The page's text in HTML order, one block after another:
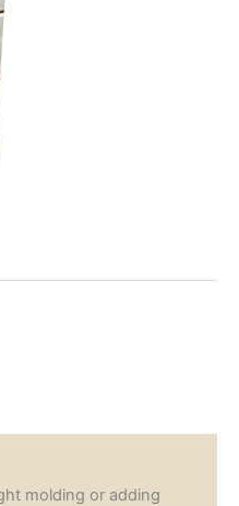
molding or adding